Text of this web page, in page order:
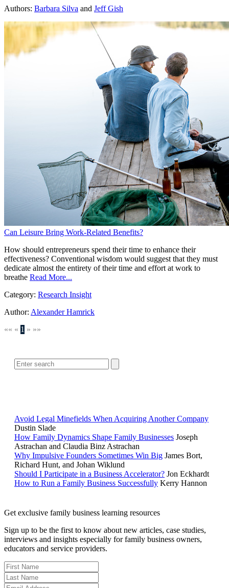
Authors: Barbara Silva and Jeff Gish
Can Leisure Bring Work-Related Benefits?
How should entrepreneurs spend their time to enhance their
effectiveness? Conventional wisdom would suggest that they must
dedicate almost the entirety of their time and effort at work to
breathe Read More...
Category: Research Insight
Author: Alexander Hamrick
«« « 1 » »»
Avoid Legal Minefields When Acquiring Another Company
Dustin Slade
How Family Dynamics Shape Family Businesses Joseph
Astrachan and Claudia Binz Astrachan
Why Impulsive Founders Sometimes Win Big James Bort,
Richard Hunt, and Johan Wiklund
Should I Participate in a Business Accelerator? Jon Eckhardt
How to Run a Family Business Successfully Kerry Hannon
Get exclusive family business learning resources
Sign up to be the first to know about new articles, case studies,
interviews and insights especially for family business owners,
educators and service providers.